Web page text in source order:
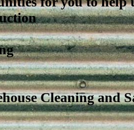
Cleaning and